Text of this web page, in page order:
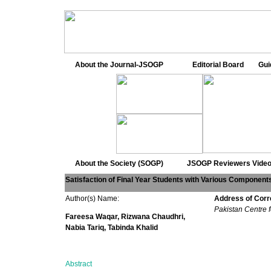
About the Journal-JSOGP Editorial Board
About the Society (SOGP) JSOGP Reviewers
Satisfaction of Final Year Students with Various
Author(s) Name:
Fareesa Waqar, Rizwana Chaudhri,
Nabia Tariq, Tabinda Khalid
Address of
Pakistan Centre
Abstract